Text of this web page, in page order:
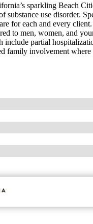
sparkling Beach
substance use disorder.
for each and every
to men, women, and
include partial
family involvement